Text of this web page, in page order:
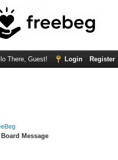
There, Guest! Login Register
Board Message